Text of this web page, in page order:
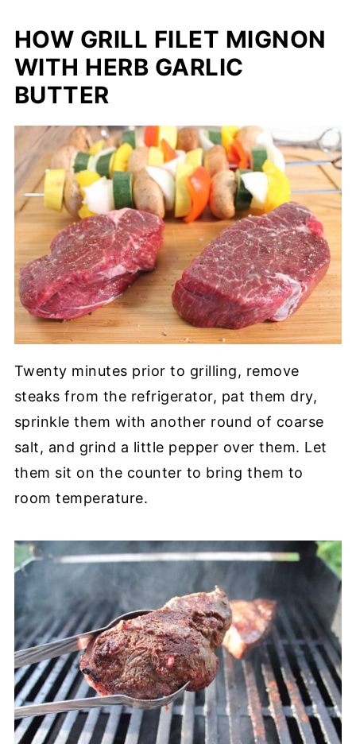
HOW GRILL FILET MIGNON
WITH HERB GARLIC
BUTTER
Twenty minutes prior to grilling, remove
steaks from the refrigerator, pat them dry,
sprinkle them with another round of coarse
salt, and grind a little pepper over them. Let
them sit on the counter to bring them to
room temperature.